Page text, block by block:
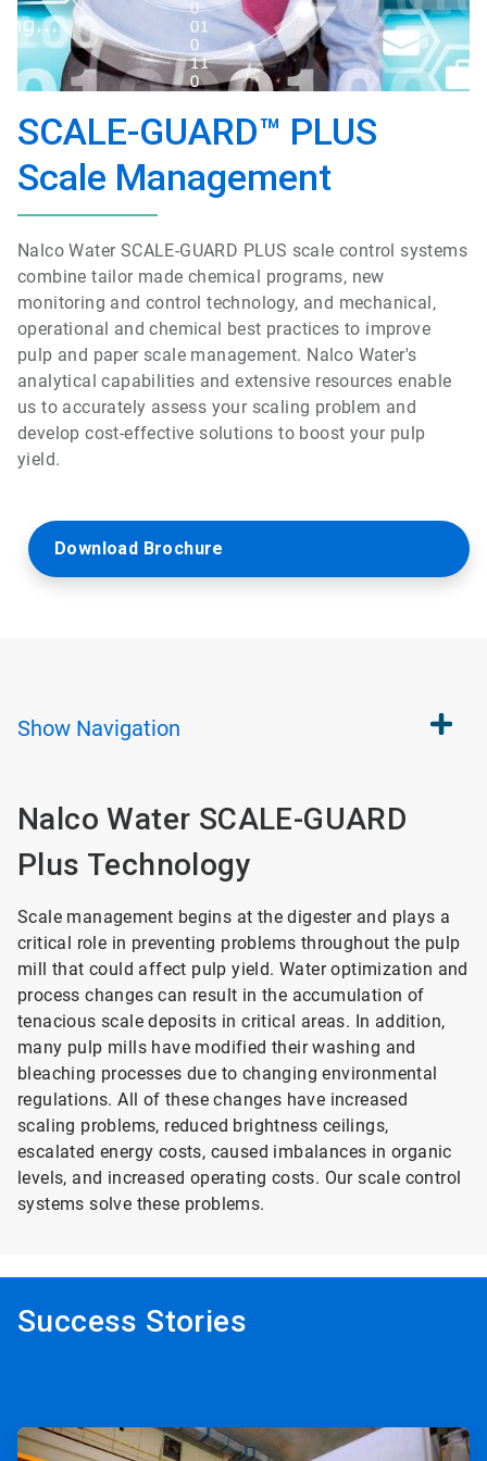
SCALE-GUARD™ PLUS
Scale Management
Nalco Water SCALE-GUARD PLUS scale control systems
combine tailor made chemical programs, new
monitoring and control technology, and mechanical,
operational and chemical best practices to improve
pulp and paper scale management. Nalco Water's
analytical capabilities and extensive resources enable
us to accurately assess your scaling problem and
develop cost-effective solutions to boost your pulp
yield.
Download Brochure
Show Navigation
Nalco Water SCALE-GUARD
Plus Technology
Scale management begins at the digester and plays a
critical role in preventing problems throughout the pulp
mill that could affect pulp yield. Water optimization and
process changes can result in the accumulation of
tenacious scale deposits in critical areas. In addition,
many pulp mills have modified their washing and
bleaching processes due to changing environmental
regulations. All of these changes have increased
scaling problems, reduced brightness ceilings,
escalated energy costs, caused imbalances in organic
levels, and increased operating costs. Our scale control
systems solve these problems.
Success Stories
ArticleTile
1